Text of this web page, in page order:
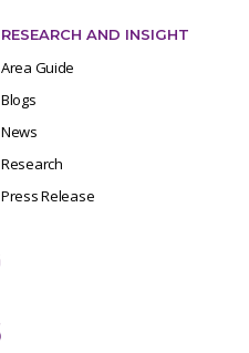
RESEARCH AND INSIGHT
Area Guide
Blogs
News
Research
Press Release